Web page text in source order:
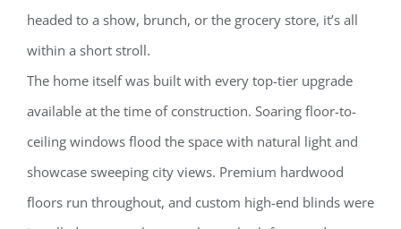
headed to a show, brunch, or the grocery store, it’s all
within a short stroll.
The home itself was built with every top-tier upgrade
available at the time of construction. Soaring floor-to-
ceiling windows flood the space with natural light and
showcase sweeping city views. Premium hardwood
floors run throughout, and custom high-end blinds were